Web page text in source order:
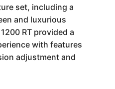
set, including a
and luxurious
RT provided a
with features
adjustment and